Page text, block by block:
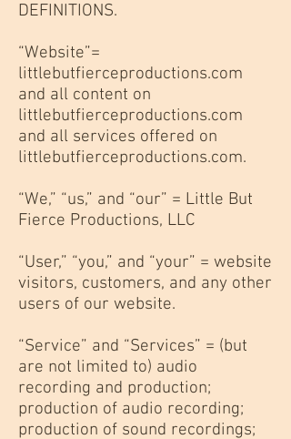
DEFINITIONS.
“Website”=
littlebutfierceproductions.com
and all content on
littlebutfierceproductions.com
and all services offered on
littlebutfierceproductions.com.
“We,” “us,” and “our” = Little But
Fierce Productions, LLC
“User,” “you,” and “your” = website
visitors, customers, and any other
users of our website.
“Service” and “Services” = (but
are not limited to) audio
recording and production;
production of audio recording;
production of sound recordings;